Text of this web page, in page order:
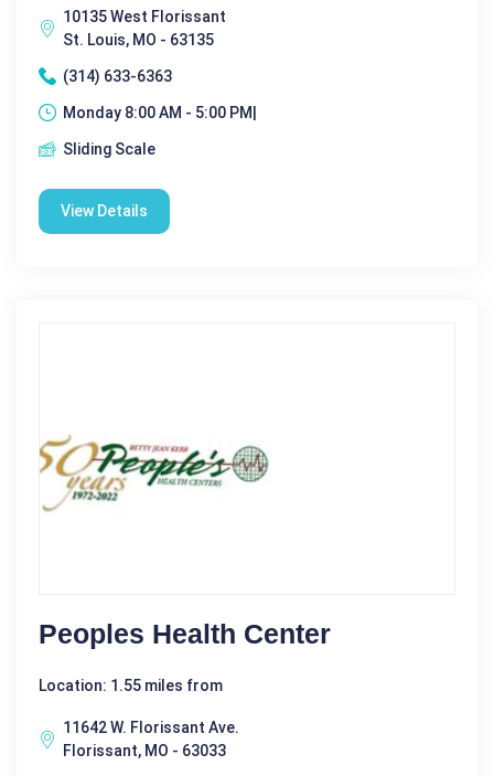
10135 West Florissant
St. Louis, MO - 63135
(314) 633-6363
Monday 8:00 AM - 5:00 PM|
Sliding Scale
View Details
Peoples Health Center
Location: 1.55 miles from
11642 W. Florissant Ave.
Florissant, MO - 63033